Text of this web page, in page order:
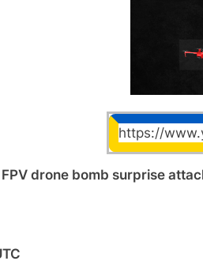
https://
drone bomb surprise